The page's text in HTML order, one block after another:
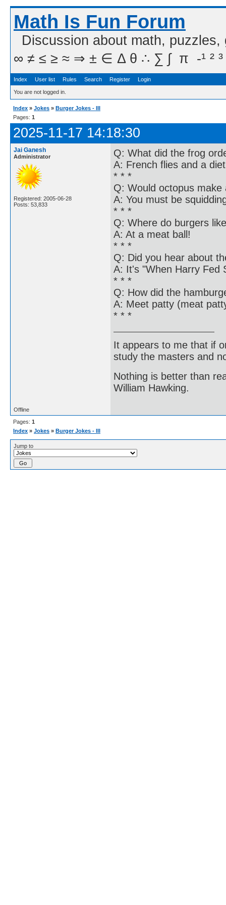
Math Is Fun Forum
Discussion about math,
∞ ≠ ≤ ≥ ≈ ⇒ ± ∈ Δ θ ∴ ∑ ∫  π  -¹ ² ³
Index User list Rules Search Register Login
You are not logged in.
Index » Jokes » Burger Jokes - III
Pages: 1
2025-11-17 14:18:30
Jai Ganesh
Administrator
Registered: 2005-06-28
Posts: 53,833
Q: What did the frog
A: French flies and a
* * *
Q: Would octopus
A: You must be
* * *
Q: Where do burgers
A: At a meat ball!
* * *
Q: Did you hear about
A: It's "When Harry Fed
* * *
Q: How did the
A: Meet patty (meat
* * *
It appears to me that if
study the masters and
Nothing is better than
William Hawking.
Offline
Pages: 1
Index » Jokes » Burger Jokes - III
Jump to